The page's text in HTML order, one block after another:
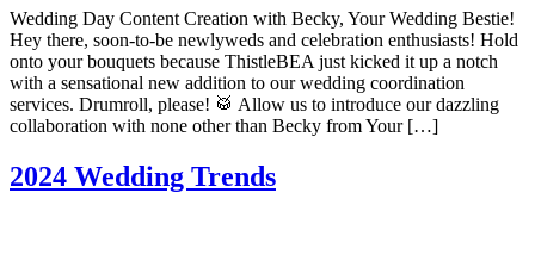
Wedding Day Content Creation with Becky, Your Wedding Bestie!
Hey there, soon-to-be newlyweds and celebration enthusiasts! Hold
onto your bouquets because ThistleBEA just kicked it up a notch
with a sensational new addition to our wedding coordination
services. Drumroll, please! 🥁 Allow us to introduce our dazzling
collaboration with none other than Becky from Your […]
2024 Wedding Trends